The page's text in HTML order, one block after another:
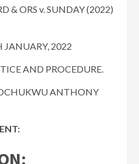
& ORS v. SUNDAY (2022)
JANUARY, 2022
AND PROCEDURE.
ANTHONY